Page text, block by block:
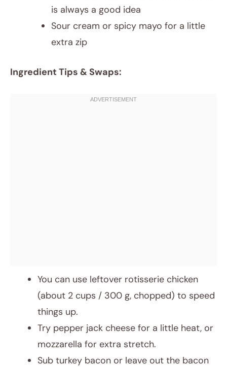
is always a good idea
Sour cream or spicy mayo for a little
extra zip
Ingredient Tips & Swaps:
You can use leftover rotisserie chicken
(about 2 cups / 300 g, chopped) to speed
things up.
Try pepper jack cheese for a little heat, or
mozzarella for extra stretch.
Sub turkey bacon or leave out the bacon